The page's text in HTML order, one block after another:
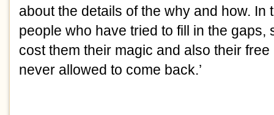
about the details of the why and how. In
people who have tried to fill in the gaps,
cost them their magic and also their free
never allowed to come back.’